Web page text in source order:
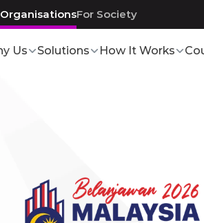
For Society
Us Solutions How It Works